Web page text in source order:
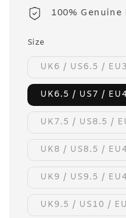
100% Genuine
Size
UK6 / US6.5 /
UK6.5 / US7 /
UK7.5 / US8.5 /
UK8 / US8.5 /
UK9 / US9.5 /
UK9.5 / US10 /